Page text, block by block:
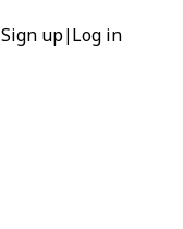
Sign up| Log in